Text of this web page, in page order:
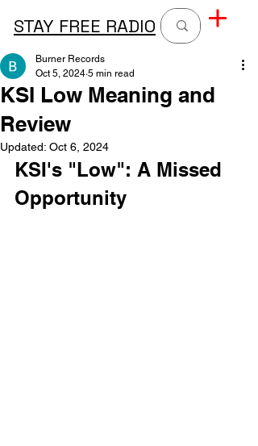
STAY FREE RADIO
KSI Low Meaning and
Review
Burner Records
Oct 5, 2024 5 min read
Updated: Oct 6, 2024
KSI's "Low": A Missed
Opportunity